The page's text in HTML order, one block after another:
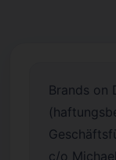
Brands on
c/o